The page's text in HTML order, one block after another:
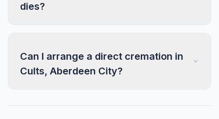
dies?
Can I arrange a direct cremation in
Cults, Aberdeen City?